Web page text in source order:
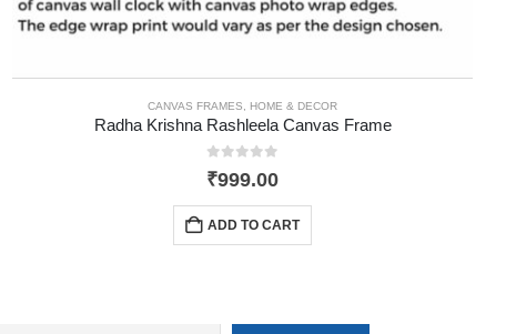
CANVAS FRAMES HOME & DECOR
Radha Krishna Rashleela Canvas Frame
0out of 5
₹999.00
ADD TO CART